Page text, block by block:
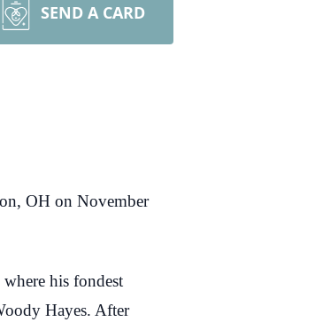
SEND A CARD
OH on November
his fondest
Hayes. After